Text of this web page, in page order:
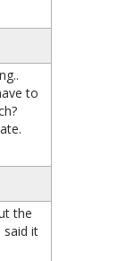
to
the
said it